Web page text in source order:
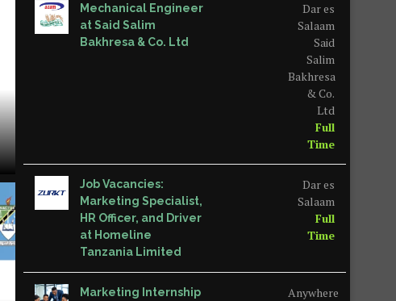
Mechanical Engineer
at Said Salim
Bakhresa & Co. Ltd
Dar es
Salaam
Said
Salim
Bakhresa
& Co.
Ltd
Full
Time
Job Vacancies:
Marketing Specialist,
HR Officer, and Driver
at Homeline
Tanzania Limited
Dar es
Salaam
Full
Time
Marketing Internship
Anywhere